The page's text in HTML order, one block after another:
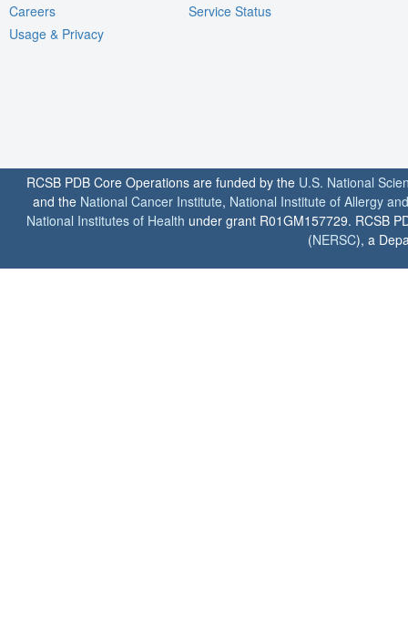
Careers
Usage & Privacy
Service Status
RCSB PDB Core Operations are funded by the U.S. National
and the National Cancer Institute, National Institute of Allergy
National Institutes of Health under grant R01GM157729. RCSB
(NERSC), a